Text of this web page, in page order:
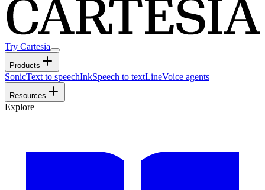
Try Cartesia
Products
SonicText to speechInkSpeech to textLineVoice agents
Resources
Explore